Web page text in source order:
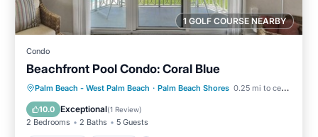
1 GOLF COURSE NEARBY
Condo
Beachfront Pool Condo: Coral Blue
Palm Beach - West Palm Beach · Palm Beach Shores 0.25 mi to center
10.0 Exceptional(1 Review)
2 Bedrooms 2 Baths 5 Guests
Oceanfront Parking
Pool
Ocean View